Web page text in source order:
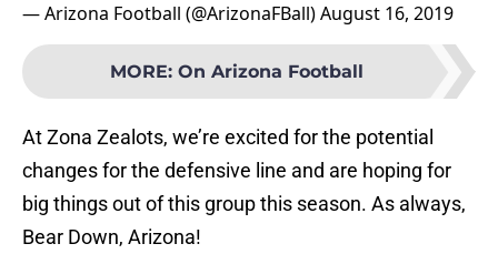
— Arizona Football (@ArizonaFBall)August 16, 2019
MORE: On Arizona Football
At Zona Zealots, we’re excited for the potential
changes for the defensive line and are hoping for
big things out of this group this season. As always,
Bear Down, Arizona!